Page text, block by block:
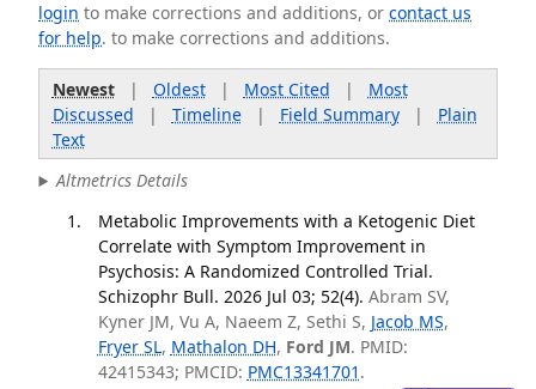
login to make corrections and additions, orcontact us
for help. to make corrections and additions.
Newest| Oldest| Most Cited | Most
Discussed | Timeline| Field Summary| Plain
Text
Altmetrics Details
Metabolic Improvements with a Ketogenic Diet
Correlate with Symptom Improvement in
Psychosis: A Randomized Controlled Trial.
Schizophr Bull. 2026 Jul 03; 52(4). Abram SV,
Kyner JM, Vu A, Naeem Z, Sethi S, Jacob MS,
Fryer SL, Mathalon DH, Ford JM. PMID:
42415343; PMCID: PMC13341701 .